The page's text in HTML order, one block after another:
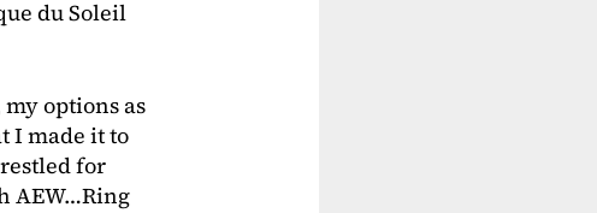
du Soleil
options as
I made it to
for
AEW…Ring